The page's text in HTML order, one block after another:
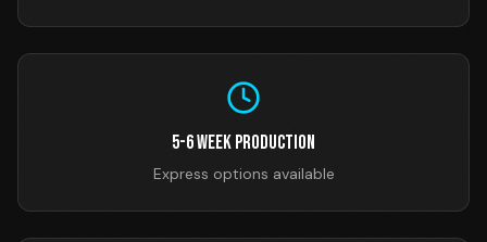
5-6 Week Production
Express options available